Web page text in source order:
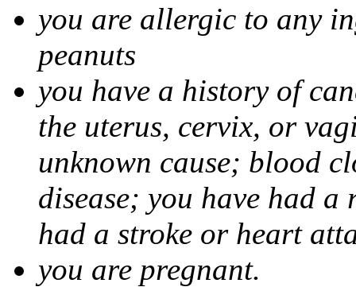
you are allergic to any
peanuts
you have a history of
the uterus, cervix, or
unknown cause; blood
disease; you have had
had a stroke or heart
you are pregnant.